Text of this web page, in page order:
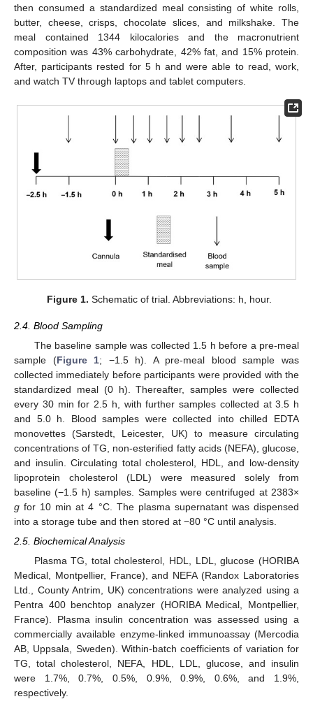
then consumed a standardized meal consisting of white rolls,
butter, cheese, crisps, chocolate slices, and milkshake. The
meal contained 1344 kilocalories and the macronutrient
composition was 43% carbohydrate, 42% fat, and 15% protein.
After, participants rested for 5 h and were able to read, work,
and watch TV through laptops and tablet computers.
Figure 1. Schematic of trial. Abbreviations: h, hour.
2.4. Blood Sampling
The baseline sample was collected 1.5 h before a pre-meal
sample (Figure 1; −1.5 h). A pre-meal blood sample was
collected immediately before participants were provided with the
standardized meal (0 h). Thereafter, samples were collected
every 30 min for 2.5 h, with further samples collected at 3.5 h
and 5.0 h. Blood samples were collected into chilled EDTA
monovettes (Sarstedt, Leicester, UK) to measure circulating
concentrations of TG, non-esterified fatty acids (NEFA), glucose,
and insulin. Circulating total cholesterol, HDL, and low-density
lipoprotein cholesterol (LDL) were measured solely from
baseline (−1.5 h) samples. Samples were centrifuged at 2383×
g for 10 min at 4 °C. The plasma supernatant was dispensed
into a storage tube and then stored at −80 °C until analysis.
2.5. Biochemical Analysis
Plasma TG, total cholesterol, HDL, LDL, glucose (HORIBA
Medical, Montpellier, France), and NEFA (Randox Laboratories
Ltd., County Antrim, UK) concentrations were analyzed using a
Pentra 400 benchtop analyzer (HORIBA Medical, Montpellier,
France). Plasma insulin concentration was assessed using a
commercially available enzyme-linked immunoassay (Mercodia
AB, Uppsala, Sweden). Within-batch coefficients of variation for
TG, total cholesterol, NEFA, HDL, LDL, glucose, and insulin
were 1.7%, 0.7%, 0.5%, 0.9%, 0.9%, 0.6%, and 1.9%,
respectively.